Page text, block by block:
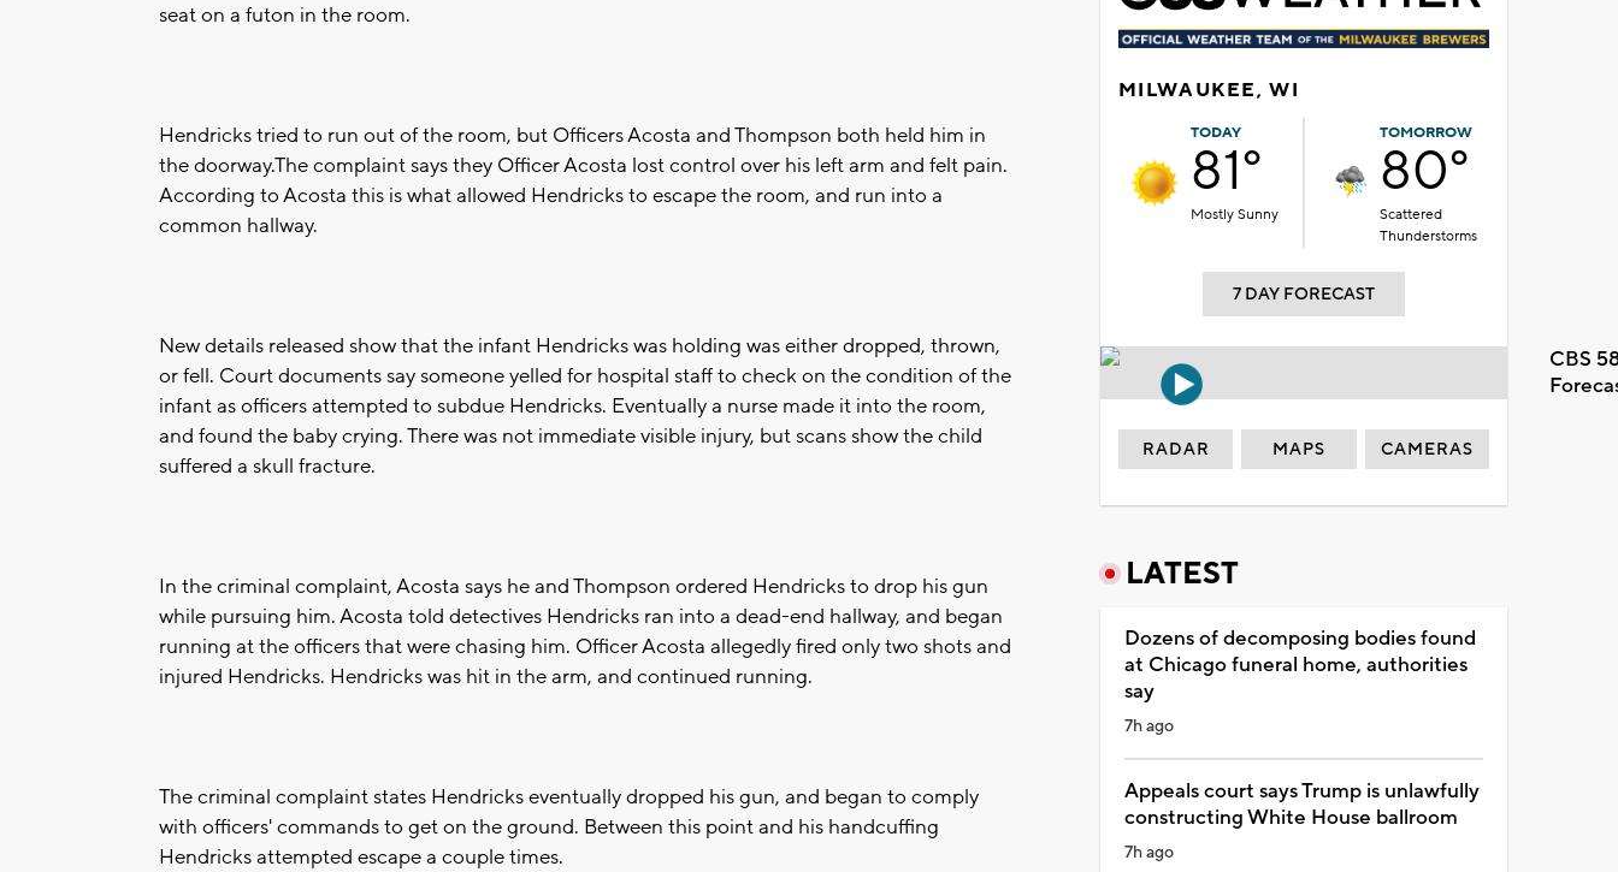
seat on a futon in the room.
Hendricks tried to run out of the room, but Officers Acosta and Thompson both held him in
the doorway.The complaint says they Officer Acosta lost control over his left arm and felt pain.
According to Acosta this is what allowed Hendricks to escape the room, and run into a
common hallway.
New details released show that the infant Hendricks was holding was either dropped, thrown,
or fell. Court documents say someone yelled for hospital staff to check on the condition of the
infant as officers attempted to subdue Hendricks. Eventually a nurse made it into the room,
and found the baby crying. There was not immediate visible injury, but scans show the child
suffered a skull fracture.
In the criminal complaint, Acosta says he and Thompson ordered Hendricks to drop his gun
while pursuing him. Acosta told detectives Hendricks ran into a dead-end hallway, and began
running at the officers that were chasing him. Officer Acosta allegedly fired only two shots and
injured Hendricks. Hendricks was hit in the arm, and continued running.
The criminal complaint states Hendricks eventually dropped his gun, and began to comply
with officers' commands to get on the ground. Between this point and his handcuffing
Hendricks attempted escape a couple times.
MILWAUKEE, WI
TODAY
81°
Mostly Sunny
TOMORROW
80°
Scattered
Thunderstorms
7 DAY FORECAST
CBS
RADAR MAPS CAMERAS
LATEST
Dozens of decomposing bodies found
at Chicago funeral home, authorities
say
7h ago
Appeals court says Trump is unlawfully
constructing White House ballroom
7h ago